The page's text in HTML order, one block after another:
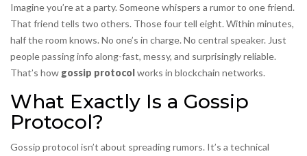
Imagine you’re at a party. Someone whispers a rumor to one friend.
That friend tells two others. Those four tell eight. Within minutes,
half the room knows. No one’s in charge. No central speaker. Just
people passing info along-fast, messy, and surprisingly reliable.
That’s how gossip protocolworks in blockchain networks.
What Exactly Is a Gossip
Protocol?
Gossip protocol isn’t about spreading rumors. It’s a technical